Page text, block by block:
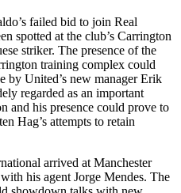
failed bid to join Real
spotted at the club’s Carrington
striker. The presence of the
training complex could
by United’s new manager Erik
regarded as an important
and his presence could prove to
Hag’s attempts to retain
arrived at Manchester
his agent Jorge Mendes. The